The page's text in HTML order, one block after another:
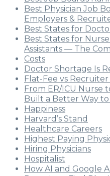
Best Physician Job
Employers &
Best States for
Best States for
Assistants — The
Costs
Doctor Shortage Is
Flat-Fee vs Recruiter
From ER/ICU Nurse
Built a Better Way to
Happiness
Harvard’s Stand
Healthcare Careers
Highest Paying
Hiring Physicians
Hospitalist
How AI and Google